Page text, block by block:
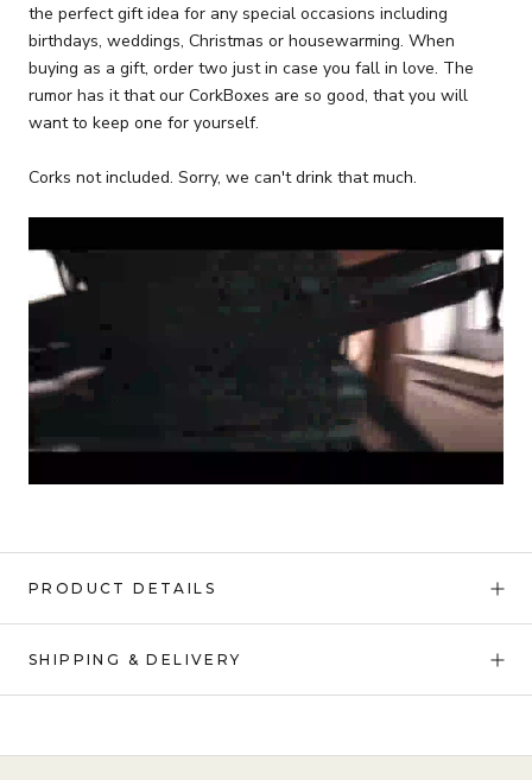
the perfect gift idea for any special occasions including
birthdays, weddings, Christmas or housewarming. When
buying as a gift, order two just in case you fall in love. The
rumor has it that our CorkBoxes are so good, that you will
want to keep one for yourself.
Corks not included. Sorry, we can't drink that much.
PRODUCT DETAILS
SHIPPING & DELIVERY